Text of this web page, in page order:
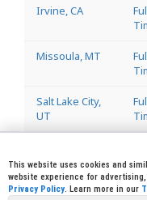
Irvine, CA
Missoula, MT
Salt Lake City,
UT
Welder
Lincoln, CA
This website uses cookies and
website experience for
Privacy Policy. Learn more in our